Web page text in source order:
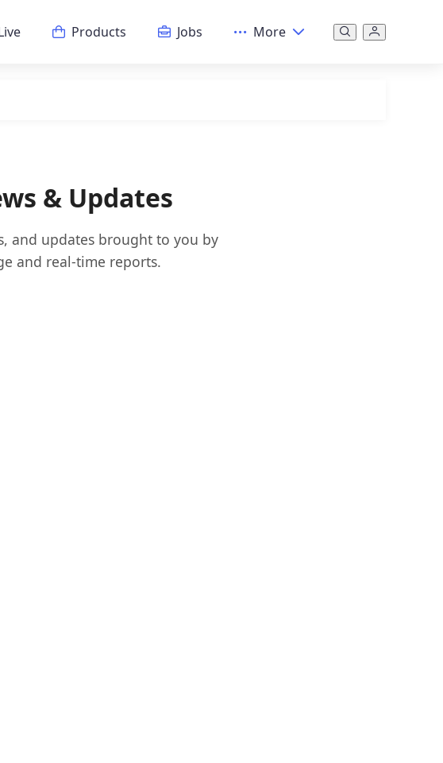
Products Jobs More
& Updates
and updates brought to you by
and real-time reports.